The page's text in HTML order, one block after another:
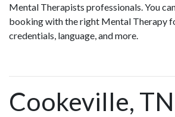
Mental Therapists professionals. You
booking with the right Mental Therapy
credentials, language, and more.
Cookeville, TN